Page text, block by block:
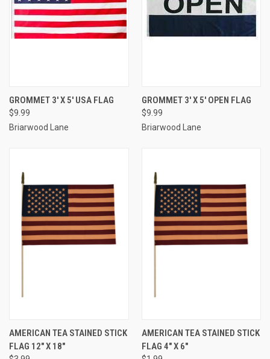
GROMMET 3' X 5' USA FLAG
$9.99
Briarwood Lane
GROMMET 3' X 5' OPEN FLAG
$9.99
Briarwood Lane
AMERICAN TEA STAINED STICK
FLAG 12" X 18"
AMERICAN TEA STAINED STICK
FLAG 4" X 6"